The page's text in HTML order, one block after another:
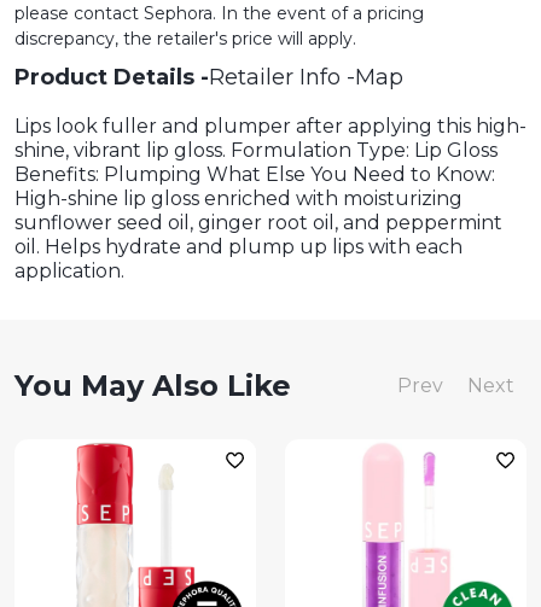
please contact Sephora. In the event of a pricing
discrepancy, the retailer's price will apply.
Product Details Retailer Info Map
Lips look fuller and plumper after applying this high-
shine, vibrant lip gloss. Formulation Type: Lip Gloss
Benefits: Plumping What Else You Need to Know:
High-shine lip gloss enriched with moisturizing
sunflower seed oil, ginger root oil, and peppermint
oil. Helps hydrate and plump up lips with each
application.
You May Also Like Prev Next